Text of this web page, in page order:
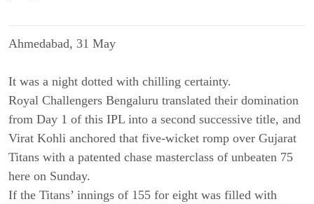
Ahmedabad, 31 May
It was a night dotted with chilling certainty.
Royal Challengers Bengaluru translated their domination
from Day 1 of this IPL into a second successive title, and
Virat Kohli anchored that five-wicket romp over Gujarat
Titans with a patented chase masterclass of unbeaten 75
here on Sunday.
If the Titans’ innings of 155 for eight was filled with